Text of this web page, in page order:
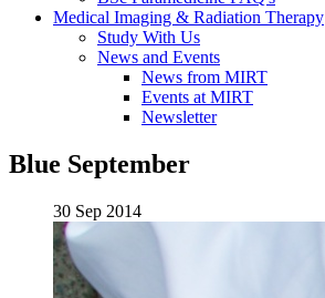
Medical Imaging & Radiation Therapy
Study With Us
News and Events
News from MIRT
Events at MIRT
Newsletter
Blue September
30 Sep 2014